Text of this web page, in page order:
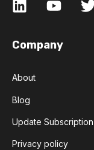
Company
About
Blog
Update Subscription
Privacy policy